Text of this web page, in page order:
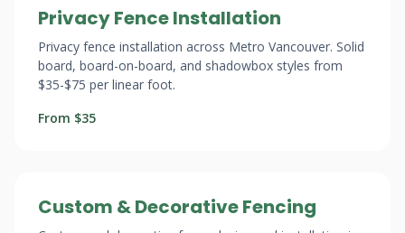
Privacy Fence Installation
Privacy fence installation across Metro Vancouver. Solid
board, board-on-board, and shadowbox styles from
$35-$75 per linear foot.
From $35
Custom & Decorative Fencing